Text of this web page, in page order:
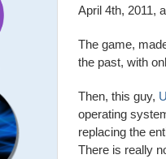
April 4th, 2011,
The game,
the past, with
Then, this guy,
operating
replacing the
There is really